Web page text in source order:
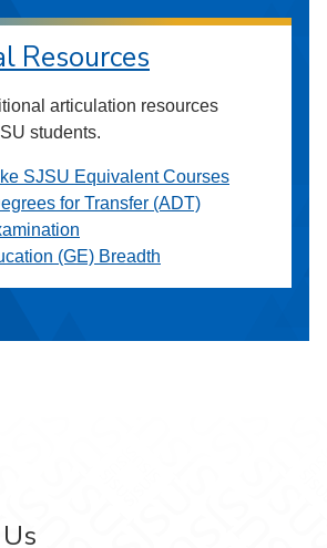
Resources
articulation resources
students.
SJSU Equivalent Courses
for Transfer (ADT)
(GE) Breadth